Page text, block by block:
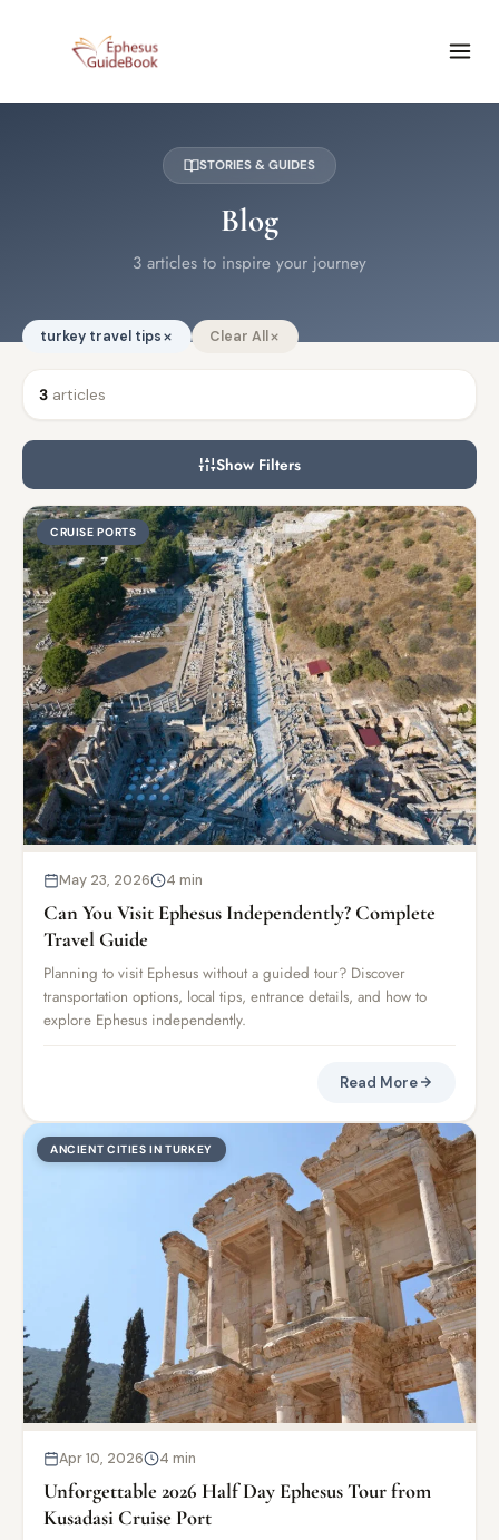
STORIES & GUIDES
Blog
3 articles to inspire your journey
turkey travel tips Clear All
3 articles
Show Filters
CRUISE PORTS
May 23, 2026 4 min
Can You Visit Ephesus Independently? Complete
Travel Guide
Planning to visit Ephesus without a guided tour? Discover
transportation options, local tips, entrance details, and how to
explore Ephesus independently.
Read More
ANCIENT CITIES IN TURKEY
Apr 10, 2026 4 min
Unforgettable 2026 Half Day Ephesus Tour from
Kusadasi Cruise Port